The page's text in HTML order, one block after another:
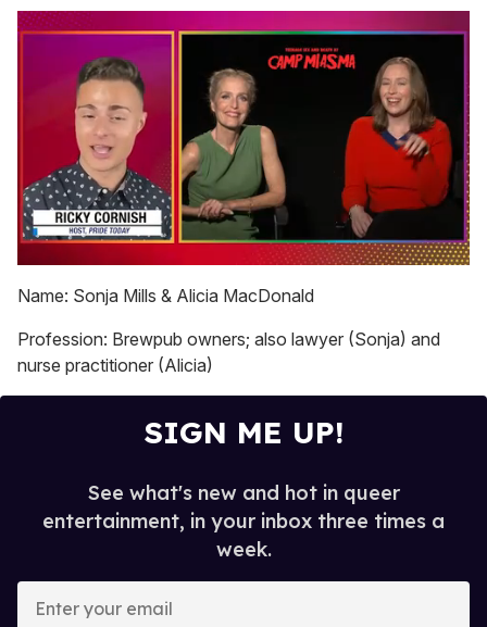
seconds
of
minute,
15
seconds
Name: Sonja Mills & Alicia MacDonald
Profession: Brewpub owners; also lawyer (Sonja) and
nurse practitioner (Alicia)
SIGN ME UP!
See what's new and hot in queer
entertainment, in your inbox three times a
week.